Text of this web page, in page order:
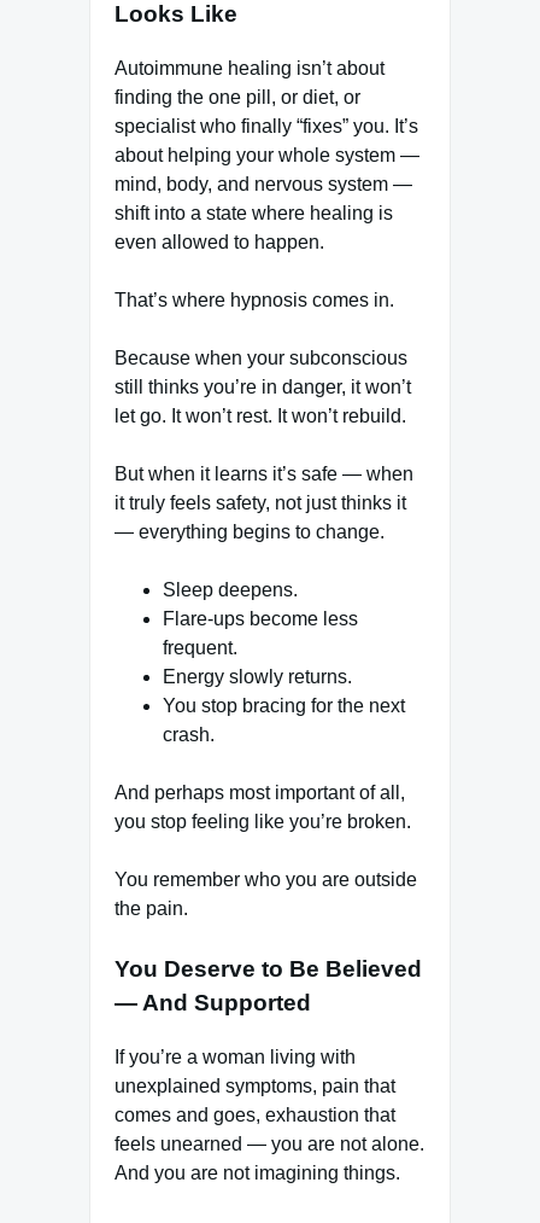
Looks Like
Autoimmune healing isn’t about
finding the one pill, or diet, or
specialist who finally “fixes” you. It’s
about helping your whole system —
mind, body, and nervous system —
shift into a state where healing is
even allowed to happen.
That’s where hypnosis comes in.
Because when your subconscious
still thinks you’re in danger, it won’t
let go. It won’t rest. It won’t rebuild.
But when it learns it’s safe — when
it truly feels safety, not just thinks it
— everything begins to change.
Sleep deepens.
Flare-ups become less
frequent.
Energy slowly returns.
You stop bracing for the next
crash.
And perhaps most important of all,
you stop feeling like you’re broken.
You remember who you are outside
the pain.
You Deserve to Be Believed
— And Supported
If you’re a woman living with
unexplained symptoms, pain that
comes and goes, exhaustion that
feels unearned — you are not alone.
And you are not imagining things.